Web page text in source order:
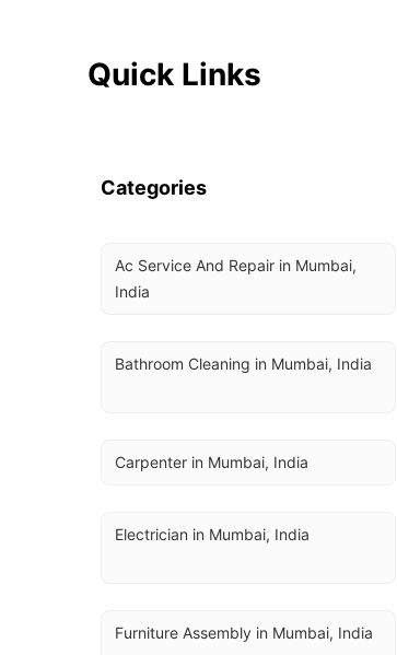
Quick Links
Categories
Ac Service And Repair in Mumbai,
India
Bathroom Cleaning in Mumbai, India
Carpenter in Mumbai, India
Electrician in Mumbai, India
Furniture Assembly in Mumbai, India